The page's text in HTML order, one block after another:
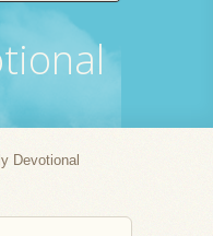
Devotional